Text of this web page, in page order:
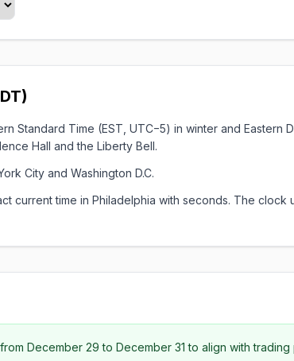
Standard Time (EST, UTC−5) in winter and Eastern
Hall and the Liberty Bell.
City and Washington D.C.
current time in Philadelphia with seconds. The
December 29 to December 31 to align with trading